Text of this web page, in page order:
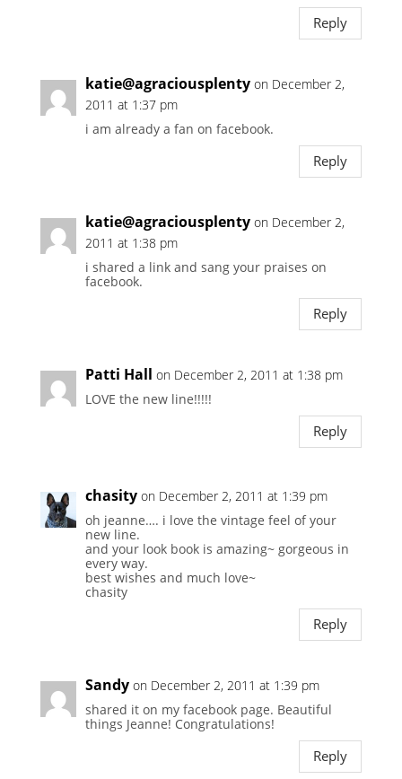
Reply
katie@agraciousplenty on December 2,
2011 at 1:37 pm
i am already a fan on facebook.
Reply
katie@agraciousplenty on December 2,
2011 at 1:38 pm
i shared a link and sang your praises on
facebook.
Reply
Patti Hall on December 2, 2011 at 1:38 pm
LOVE the new line!!!!!
Reply
chasity on December 2, 2011 at 1:39 pm
oh jeanne…. i love the vintage feel of your
new line.
and your look book is amazing~ gorgeous in
every way.
best wishes and much love~
chasity
Reply
Sandy on December 2, 2011 at 1:39 pm
shared it on my facebook page. Beautiful
things Jeanne! Congratulations!
Reply